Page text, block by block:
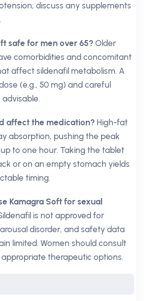
discuss any supplements
safe for men over 65? Older
comorbidities and concomitant
affect sildenafil metabolism. A
(e.g., 50 mg) and careful
affect the medication? High-fat
absorption, pushing the peak
to one hour. Taking the tablet
or on an empty stomach yields
timing.
Kamagra Soft for sexual
is not approved for
disorder, and safety data
limited. Women should consult
therapeutic options.